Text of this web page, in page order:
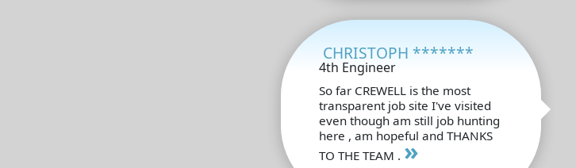
CHRISTOPH *******
4th Engineer
So far CREWELL is the most
transparent job site I've visited
even though am still job hunting
here , am hopeful and THANKS
TO THE TEAM . »